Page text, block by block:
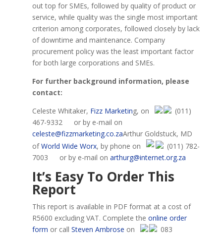
out top for SMEs, followed by quality of product or
service, while quality was the single most important
criterion among corporates, followed closely by lack
of downtime and maintenance. Company
procurement policy was the least important factor
for both large corporations and SMEs.
For further background information, please
contact:
Celeste Whitaker, Fizz Marketing, on
(011)
467-9332
or by e-mail on
celeste@fizzmarketing.co.zaArthur Goldstuck, MD
ofWorld Wide Worx, by phone on
(011) 782-
7003
or by e-mail on arthurg@internet.org.za
It’s Easy To Order This
Report
This report is available in PDF format at a cost of
R5600 excluding VAT. Complete the online order
form or call Steven Ambrose on
083